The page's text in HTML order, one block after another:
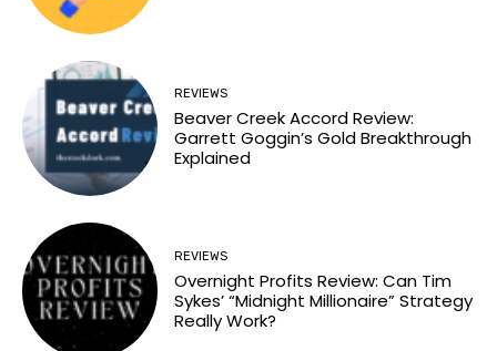
REVIEWS
Beaver Creek Accord Review:
Garrett Goggin’s Gold Breakthrough
Explained
REVIEWS
Overnight Profits Review: Can Tim
Sykes’ “Midnight Millionaire” Strategy
Really Work?